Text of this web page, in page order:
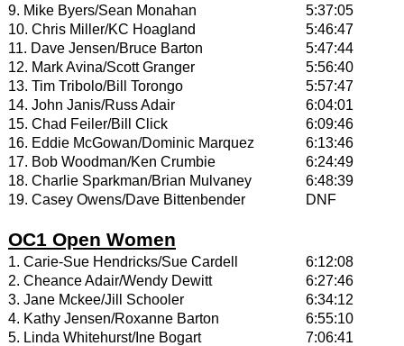
9. Mike Byers/Sean Monahan
5:37:05
10. Chris Miller/KC Hoagland
5:46:47
11. Dave Jensen/Bruce Barton
5:47:44
12. Mark Avina/Scott Granger
5:56:40
13. Tim Tribolo/Bill Torongo
5:57:47
14. John Janis/Russ Adair
6:04:01
15. Chad Feiler/Bill Click
6:09:46
16. Eddie McGowan/Dominic Marquez
6:13:46
17. Bob Woodman/Ken Crumbie
6:24:49
18. Charlie Sparkman/Brian Mulvaney
6:48:39
19. Casey Owens/Dave Bittenbender
DNF
OC1 Open Women
1. Carie-Sue Hendricks/Sue Cardell
6:12:08
2. Cheance Adair/Wendy Dewitt
6:27:46
3. Jane Mckee/Jill Schooler
6:34:12
4. Kathy Jensen/Roxanne Barton
6:55:10
5. Linda Whitehurst/Ine Bogart
7:06:41